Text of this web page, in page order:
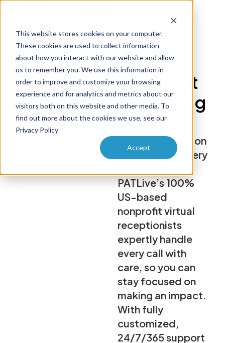
This website stores cookies on your computer.
These cookies are used to collect information
about how you interact with our website and allow
us to remember you. We use this information in
order to improve and customize your browsing
experience and for analytics and metrics about our
visitors both on this website and other media. To
find out more about the cookies we use, see our
Privacy Policy
Accept
Nonprofit
Answering
Service
When your mission
is on the line, every
PATLive’s 100%
US-based
nonprofit virtual
receptionists
expertly handle
every call with
care, so you can
stay focused on
making an impact.
With fully
customized,
24/7/365 support